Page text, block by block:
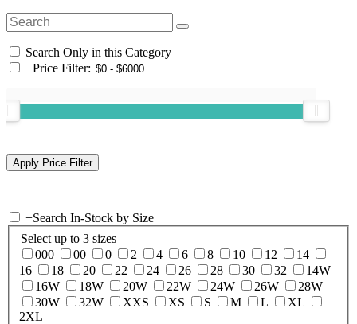
Search Only in this Category
+Price Filter:
+Search In-Stock by Size
Select up to 3 sizes
000
00 0 2 4 6 8 10 12
14
16
18 20 22 24 26 28 30 32
14W
16W
18W 20W 22W 24W 26W
28W
30W
32W XXS XS S M L
XL
2XL